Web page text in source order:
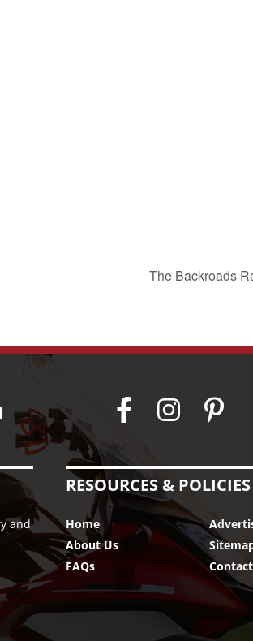
The Backroads
and
RESOURCES & POLICIES
Home
About Us
FAQs